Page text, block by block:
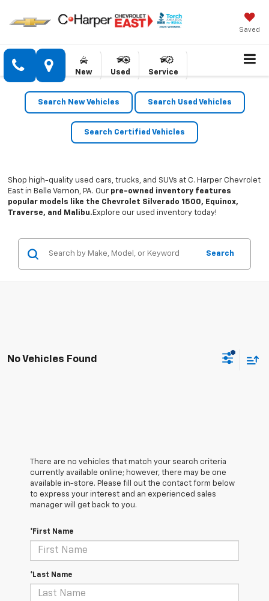
Saved
New Used Service
Search New Vehicles Search Used Vehicles
Search Certified Vehicles
Shop high-quality used cars, trucks, and SUVs at C. Harper Chevrolet
East in Belle Vernon, PA. Our pre-owned inventory features
popular models like the Chevrolet Silverado 1500, Equinox,
Traverse, and Malibu. Explore our used inventory today!
Search
No Vehicles Found
There are no vehicles that match your search criteria
currently available online; however, there may be one
available in-store. Please fill out the contact form below
to express your interest and an experienced sales
manager will get back to you.
*First Name
*Last Name